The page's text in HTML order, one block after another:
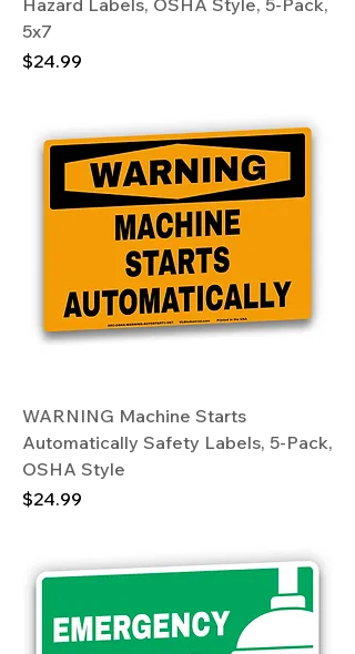
Hazard Labels, OSHA Style, 5-Pack,
5x7
Price
$24.99
WARNING Machine Starts
Automatically Safety Labels, 5-Pack,
OSHA Style
Price
$24.99